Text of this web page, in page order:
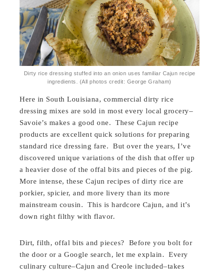
Dirty rice dressing stuffed into an onion uses familiar Cajun recipe
ingredients. (All photos credit: George Graham)
Here in South Louisiana, commercial dirty rice
dressing mixes are sold in most every local grocery–
Savoie’s makes a good one. These Cajun recipe
products are excellent quick solutions for preparing
standard rice dressing fare. But over the years, I’ve
discovered unique variations of the dish that offer up
a heavier dose of the offal bits and pieces of the pig.
More intense, these Cajun recipes of dirty rice are
porkier, spicier, and more livery than its more
mainstream cousin. This is hardcore Cajun, and it’s
down right filthy with flavor.
Dirt, filth, offal bits and pieces? Before you bolt for
the door or a Google search, let me explain. Every
culinary culture–Cajun and Creole included–takes